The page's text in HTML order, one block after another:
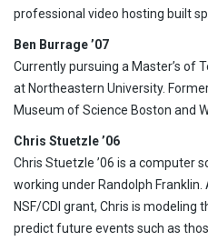
professional video hosting built
Ben Burrage ’07
Currently pursuing a Master’s of
at Northeastern University.
Museum of Science Boston and
Chris Stuetzle ’06
Chris Stuetzle ’06 is a computer
working under Randolph
NSF/CDI grant, Chris is modeling
predict future events such as